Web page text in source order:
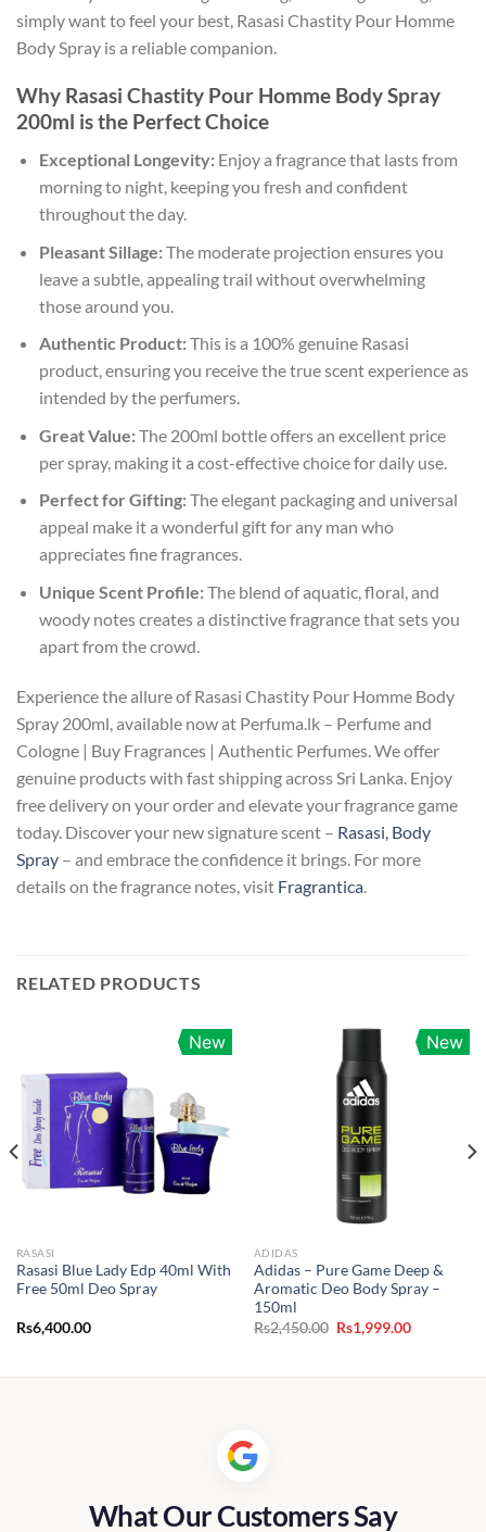
simply want to feel your best, Rasasi Chastity Pour Homme
Body Spray is a reliable companion.
Why Rasasi Chastity Pour Homme Body Spray
200ml is the Perfect Choice
Exceptional Longevity:Enjoy a fragrance that lasts from
morning to night, keeping you fresh and confident
throughout the day.
Pleasant Sillage:The moderate projection ensures you
leave a subtle, appealing trail without overwhelming
those around you.
Authentic Product:This is a 100% genuine Rasasi
product, ensuring you receive the true scent experience as
intended by the perfumers.
Great Value:The 200ml bottle offers an excellent price
per spray, making it a cost-effective choice for daily use.
Perfect for Gifting:The elegant packaging and universal
appeal make it a wonderful gift for any man who
appreciates fine fragrances.
Unique Scent Profile:The blend of aquatic, floral, and
woody notes creates a distinctive fragrance that sets you
apart from the crowd.
Experience the allure of Rasasi Chastity Pour Homme Body
Spray 200ml, available now at Perfuma.lk – Perfume and
Cologne | Buy Fragrances | Authentic Perfumes. We offer
genuine products with fast shipping across Sri Lanka. Enjoy
free delivery on your order and elevate your fragrance game
today. Discover your new signature scent – Rasasi, Body
Spray – and embrace the confidence it brings. For more
details on the fragrance notes, visit Fragrantica
RELATED PRODUCTS
New
RASASI
Rasasi Blue Lady Edp 40ml With
Free 50ml Deo Spray
Rs6,400.00
New
ADIDAS
Adidas – Pure Game Deep &
Aromatic Deo Body Spray –
150ml
Rs2,450.00 Original
price
Rs1,999.00Current
What Our Customers Say